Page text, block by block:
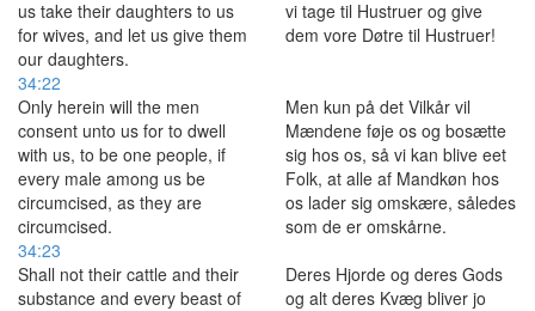
us take their daughters to us
for wives, and let us give them
our daughters.
vi tage til Hustruer og give
dem vore Døtre til Hustruer!
34:22
Only herein will the men
consent unto us for to dwell
with us, to be one people, if
every male among us be
circumcised, as they are
circumcised.
Men kun på det Vilkår vil
Mændene føje os og bosætte
sig hos os, så vi kan blive eet
Folk, at alle af Mandkøn hos
os lader sig omskære, således
som de er omskårne.
34:23
Shall not their cattle and their
substance and every beast of
Deres Hjorde og deres Gods
og alt deres Kvæg bliver jo